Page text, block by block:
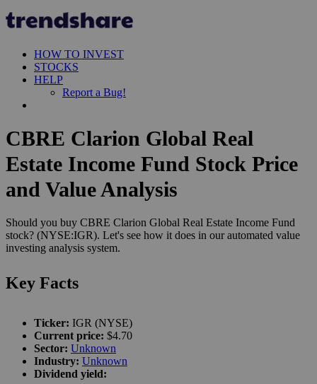
HOW TO INVEST
STOCKS
HELP
Report a Bug!
CBRE Clarion Global Real
Estate Income Fund Stock Price
and Value Analysis
Should you buy CBRE Clarion Global Real Estate Income Fund
stock? (NYSE:IGR). Let's see how it does in our automated value
investing analysis system.
Key Facts
Ticker: IGR (NYSE)
Current price: $4.70
Sector: Unknown
Industry: Unknown
Dividend yield: